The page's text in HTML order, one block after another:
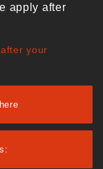
apply after
your